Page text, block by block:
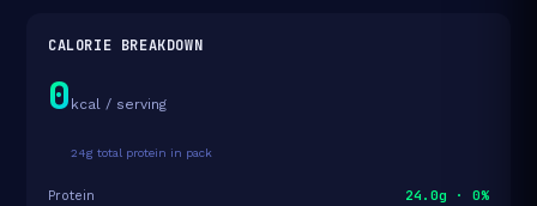
CALORIE BREAKDOWN
0 kcal / serving
24g total protein in pack
Protein 24.0g · 0%